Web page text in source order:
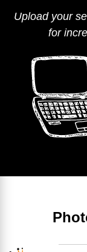
Upload your
for